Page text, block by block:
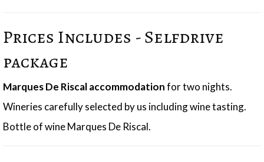
Prices Includes - Selfdrive
package
Marques De Riscal accommodationfor two nights.
Wineries carefully selected by us including wine tasting.
Bottle of wine Marques De Riscal.